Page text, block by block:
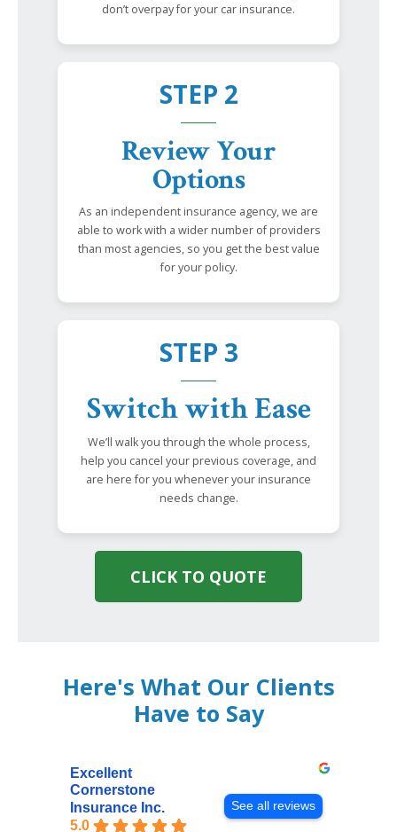
don’t overpay for your car insurance.
STEP 2
Review Your
Options
As an independent insurance agency, we are
able to work with a wider number of providers
than most agencies, so you get the best value
for your policy.
STEP 3
Switch with Ease
We’ll walk you through the whole process,
help you cancel your previous coverage, and
are here for you whenever your insurance
needs change.
CLICK TO QUOTE
Here's What Our Clients
Have to Say
Excellent
Cornerstone
Insurance Inc.
5.0
See all reviews